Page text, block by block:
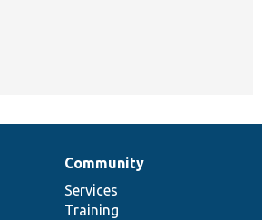
Community
Services
Training